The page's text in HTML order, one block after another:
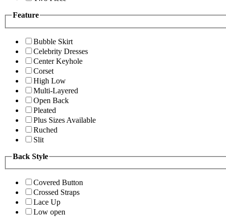
Feature
Bubble Skirt
Celebrity Dresses
Center Keyhole
Corset
High Low
Multi-Layered
Open Back
Pleated
Plus Sizes Available
Ruched
Slit
Back Style
Covered Button
Crossed Straps
Lace Up
Low open